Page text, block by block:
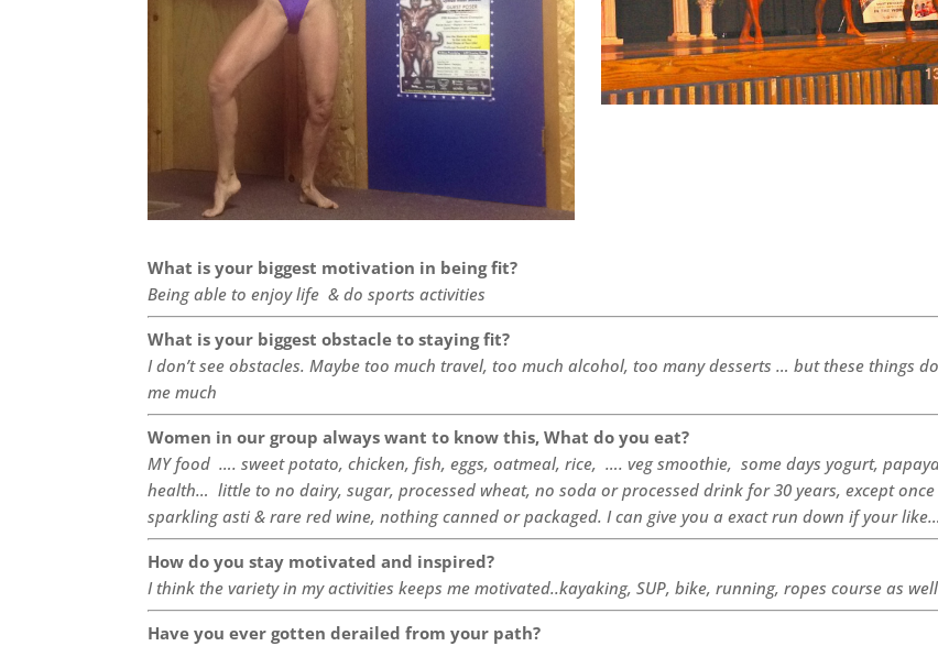
What is your biggest motivation in being fit?
Being able to enjoy life & do sports activities
What is your biggest obstacle to staying fit?
I don’t see obstacles. Maybe too much travel, too much alcohol, too many desserts … but these things
me much
Women in our group always want to know this, What do you eat?
MY food …. sweet potato, chicken, fish, eggs, oatmeal, rice, …. veg smoothie, some days yogurt,
health… little to no dairy, sugar, processed wheat, no soda or processed drink for 30 years, except
sparkling asti & rare red wine, nothing canned or packaged.Ican give you a exact run down if your
How do you stay motivated and inspired?
I think the variety in my activities keeps me motivated..kayaking, SUP, bike, running, ropes course as
Have you ever gotten derailed from your path?